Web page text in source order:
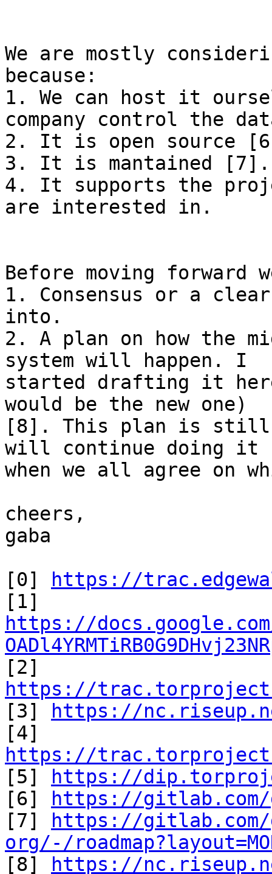
We are mostly
because:
1. We can host it
company control the
2. It is open source
3. It is mantained [7].
4. It supports the
are interested in.
Before moving forward
1. Consensus or a clear
into.
2. A plan on how the
system will happen. I
started drafting it
would be the new one)
[8]. This plan is still
will continue doing it
when we all agree on
cheers,
gaba
[0]
https://
https://
https://
[3]
https://
https://
[5]
https://
[6]
https://
[7]
https://
org/-/
[8]
https://nc.riseup.net/